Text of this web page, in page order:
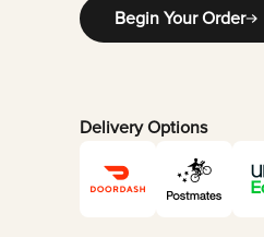
Begin Your Order
Delivery Options